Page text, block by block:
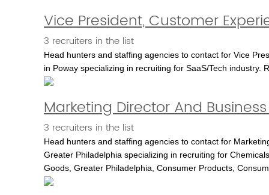
Vice President, Customer
3 recruiters in the list
Head hunters and staffing agencies to contact for Vice
in Poway specializing in recruiting for SaaS/Tech industry.
Marketing Director And
3 recruiters in the list
Head hunters and staffing agencies to contact for
Greater Philadelphia specializing in recruiting for
Goods, Greater Philadelphia, Consumer Products,